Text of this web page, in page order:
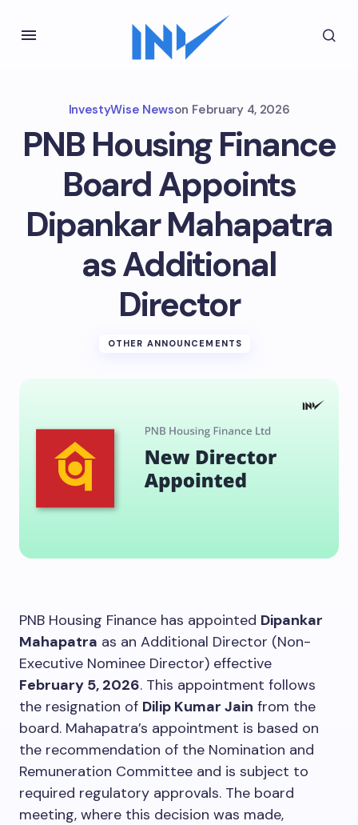
InvestyWise Newson February 4, 2026
PNB Housing Finance
Board Appoints
Dipankar Mahapatra
as Additional
Director
OTHER ANNOUNCEMENTS
PNB Housing Finance has appointed Dipankar
Mahapatra as an Additional Director (Non-
Executive Nominee Director) effective
February 5, 2026. This appointment follows
the resignation of Dilip Kumar Jain from the
board. Mahapatra’s appointment is based on
the recommendation of the Nomination and
Remuneration Committee and is subject to
required regulatory approvals. The board
meeting, where this decision was made,